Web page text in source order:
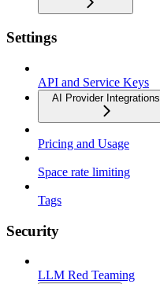
Settings
API and Service Keys
AI Provider Integrations
Pricing and Usage
Space rate limiting
Tags
Security
LLM Red Teaming